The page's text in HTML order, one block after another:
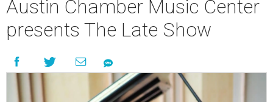
Austin Chamber Music Center
presents The Late Show